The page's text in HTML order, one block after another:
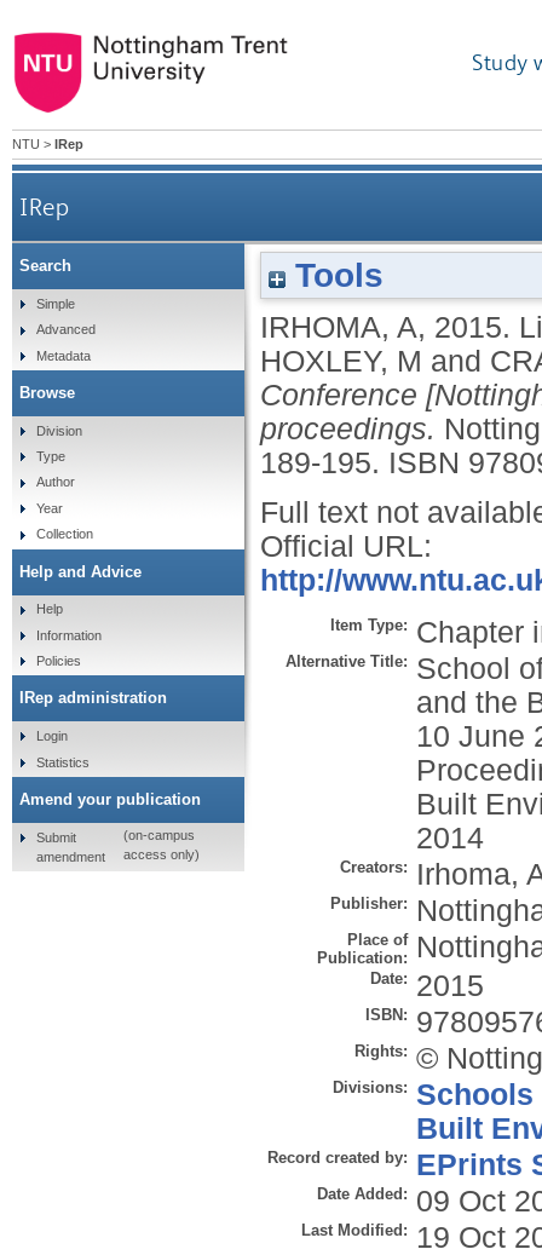
Study
NTU > IRep
IRep
Tools
IRHOMA, A, 2015.
HOXLEY, M and
Conference
proceedings.
189-195. ISBN
Full text not
Official URL:
http://
Item Type: Chapter
Alternative Title: School
and the
10 June
Built
2014
Creators: Irhoma,
Publisher:
Place of
Publication:
Date: 2015
ISBN:
Rights: ©
Divisions: Schools
Built
Record created by: EPrints
Date Added: 09 Oct
Last Modified: 19 Oct
Search
Simple
Advanced
Metadata
Browse
Division
Type
Author
Year
Collection
Help and Advice
Help
Information
Policies
IRep administration
Login
Statistics
Amend your publication
Submit
amendment
(on-campus
access only)